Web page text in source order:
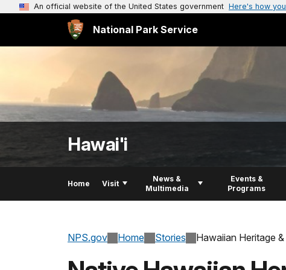
An official website of the United States government Here's how
National Park Service
Hawai'i
Home Visit
News &
Multimedia
Events &
Programs
NPS.gov Home Stories Hawaiian Heritage